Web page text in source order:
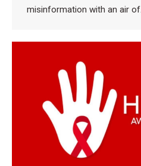
misinformation with an air of…